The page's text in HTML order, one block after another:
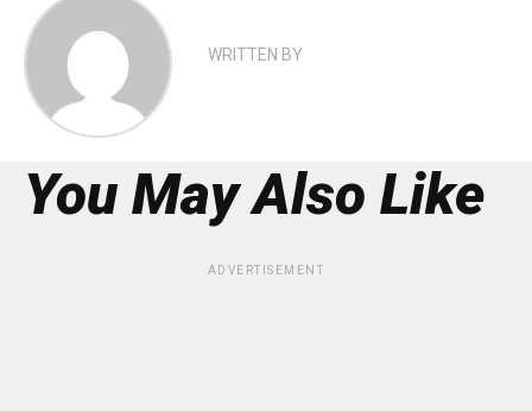
WRITTEN BY
You May Also Like
ADVERTISEMENT